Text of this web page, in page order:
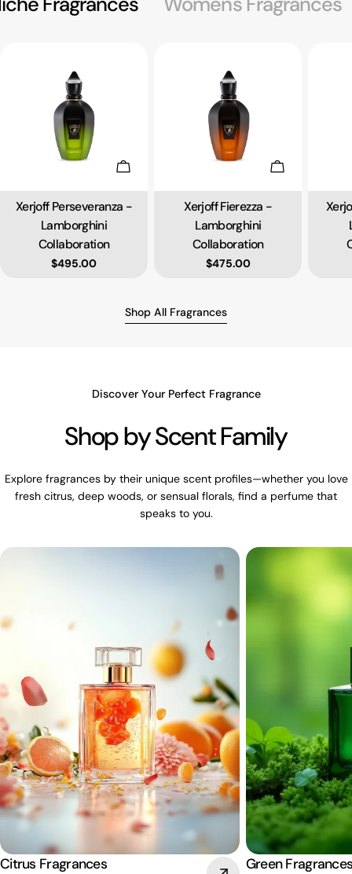
Add To Cart
Type:
Xerjoff Perseveranza -
Lamborghini
Collaboration
Regular price
$495.00
Add To Cart
Type:
Xerjoff Fierezza -
Lamborghini
Collaboration
Regular price
$475.00
Shop All Fragrances
Discover Your Perfect Fragrance
Shop by Scent Family
Explore fragrances by their unique scent profiles—whether you love
fresh citrus, deep woods, or sensual florals, find a perfume that
speaks to you.
Citrus Fragrances Green